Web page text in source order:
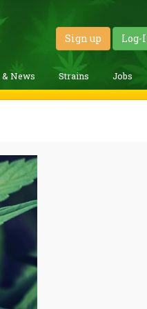
Sign up Log-
& News Strains Jobs